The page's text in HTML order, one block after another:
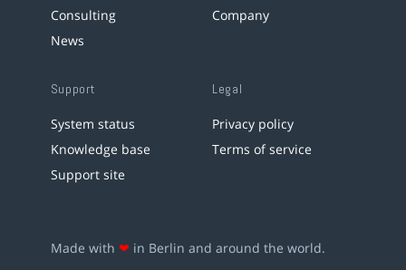
Consulting
News
Company
Support
System status
Knowledge base
Support site
Legal
Privacy policy
Terms of service
Made with ❤ in Berlin and around the world.